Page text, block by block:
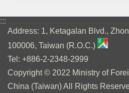
:::
Address: 1, Ketagalan Blvd.,
100006, Taiwan (R.O.C.)
Tel: +886-2-2348-2999
Copyright © 2022 Ministry of
China (Taiwan) All Rights